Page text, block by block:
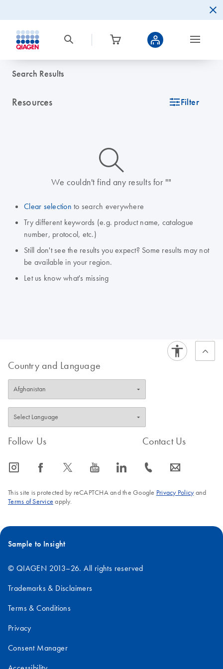
Search Results
Resources icon_0345_cc_gen_tune-s Filter
icon_0014_search-m-s
We couldn't find any results for ""
Clear selection to search everywhere
Try different keywords (e.g. product name, catalogue
number, protocol, etc.)
Still don't see the results you expect? Some results may not
be available in your region.
Let us know what's missing
Country and Language
Follow Us
icon_0065_instagram-s icon_0064_facebook-s icon_0340_cc_gen_x-s icon_0077_youtube-s icon_0066_linkedin-s
Contact Us
icon_0072_phone-s icon_0063_envelope-s
This site is protected by reCAPTCHA and the Google Privacy Policyand
Terms of Service apply.
Sample to Insight
© QIAGEN 2013–26. All rights reserved
Trademarks & Disclaimers
Terms & Conditions
Privacy
Consent Manager